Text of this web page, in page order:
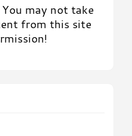
may not take
from this site